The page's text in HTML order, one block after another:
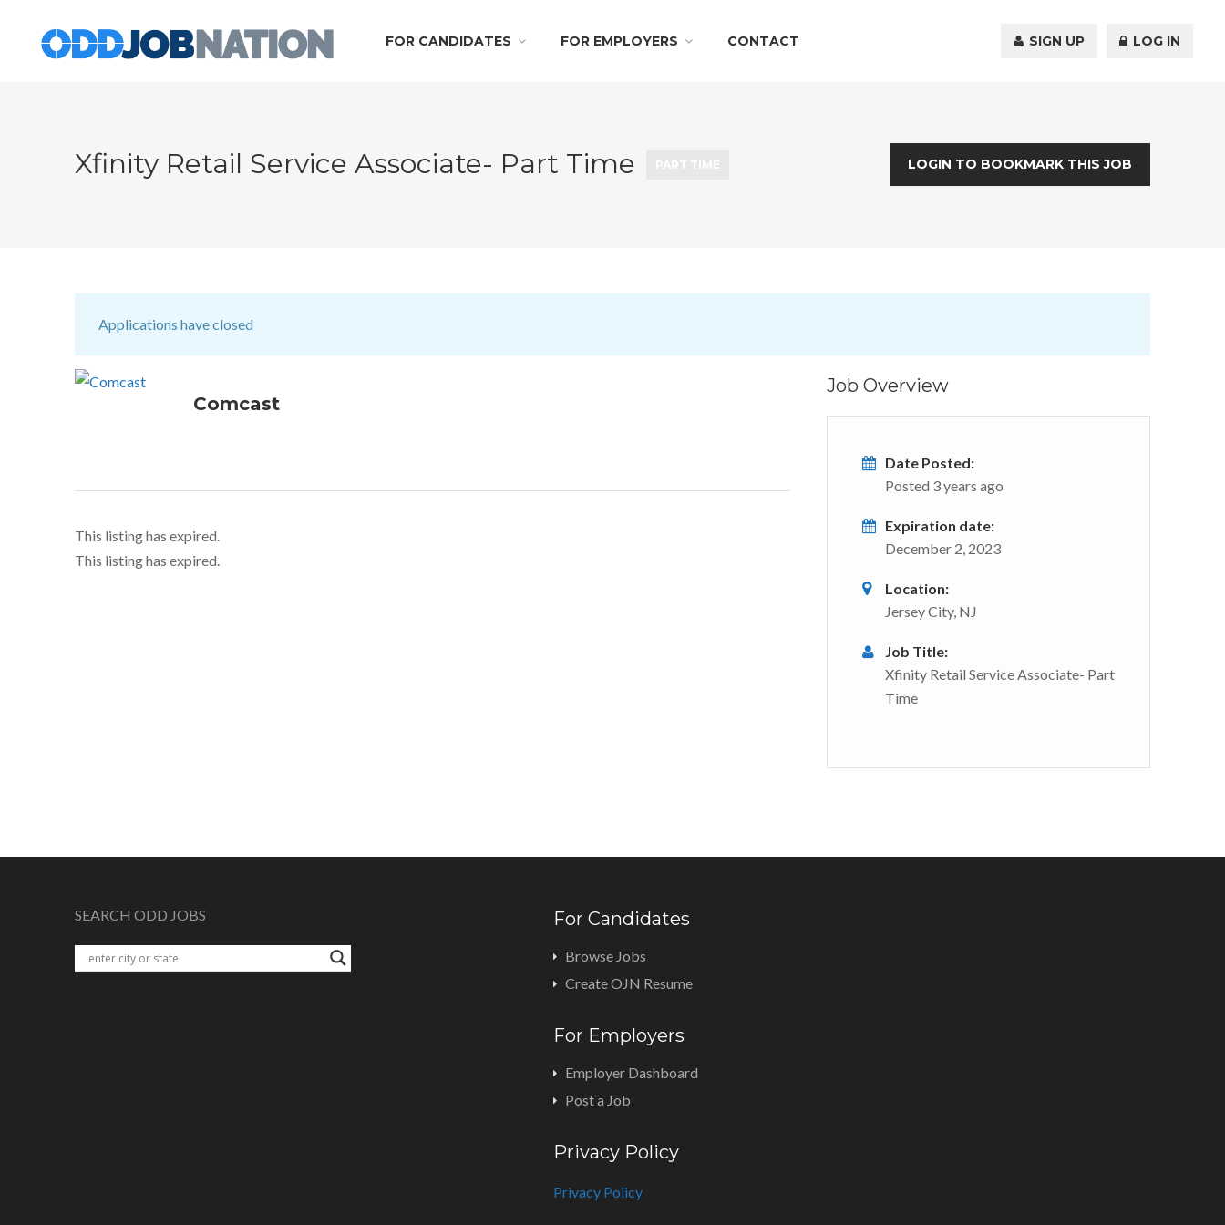
FOR CANDIDATES FOR EMPLOYERS CONTACT SIGN UP LOG IN
Xfinity Retail Service Associate- Part Time LOGIN TO BOOKMARK THIS JOB
Applications have closed
Comcast
This listing has expired.
This listing has expired.
Job Overview
Date Posted:
Posted 3 years ago
Expiration date:
December 2, 2023
Location:
Jersey City, NJ
Job Title:
Xfinity Retail Service Associate- Part
Time
SEARCH ODD JOBS For Candidates
Browse Jobs
Create OJN Resume
For Employers
Employer Dashboard
Post a Job
Privacy Policy
Privacy Policy